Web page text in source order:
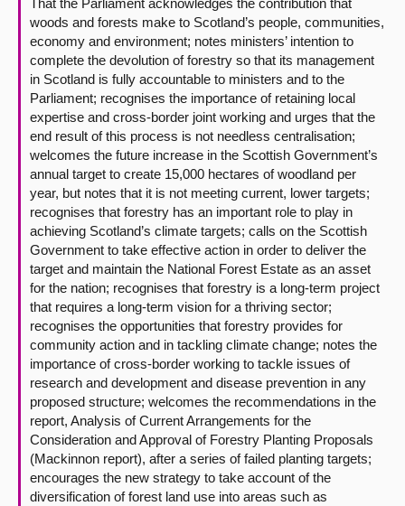
That the Parliament acknowledges the contribution that
woods and forests make to Scotland’s people, communities,
economy and environment; notes ministers’ intention to
complete the devolution of forestry so that its management
in Scotland is fully accountable to ministers and to the
Parliament; recognises the importance of retaining local
expertise and cross-border joint working and urges that the
end result of this process is not needless centralisation;
welcomes the future increase in the Scottish Government’s
annual target to create 15,000 hectares of woodland per
year, but notes that it is not meeting current, lower targets;
recognises that forestry has an important role to play in
achieving Scotland’s climate targets; calls on the Scottish
Government to take effective action in order to deliver the
target and maintain the National Forest Estate as an asset
for the nation; recognises that forestry is a long-term project
that requires a long-term vision for a thriving sector;
recognises the opportunities that forestry provides for
community action and in tackling climate change; notes the
importance of cross-border working to tackle issues of
research and development and disease prevention in any
proposed structure; welcomes the recommendations in the
report, Analysis of Current Arrangements for the
Consideration and Approval of Forestry Planting Proposals
(Mackinnon report), after a series of failed planting targets;
encourages the new strategy to take account of the
diversification of forest land use into areas such as